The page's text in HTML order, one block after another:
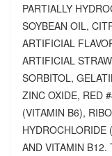
PARTIALLY
SOYBEAN OIL,
ARTIFICIAL
ARTIFICIAL
SORBITOL,
ZINC OXIDE, RED
(VITAMIN B6),
HYDROCHLORIDE
AND VITAMIN B12.